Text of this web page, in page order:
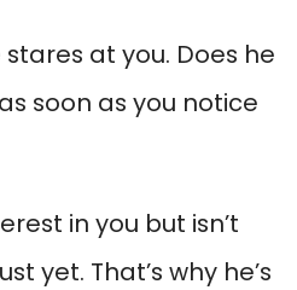
at you. Does he
soon as you notice
in you but isn’t
yet. That’s why he’s